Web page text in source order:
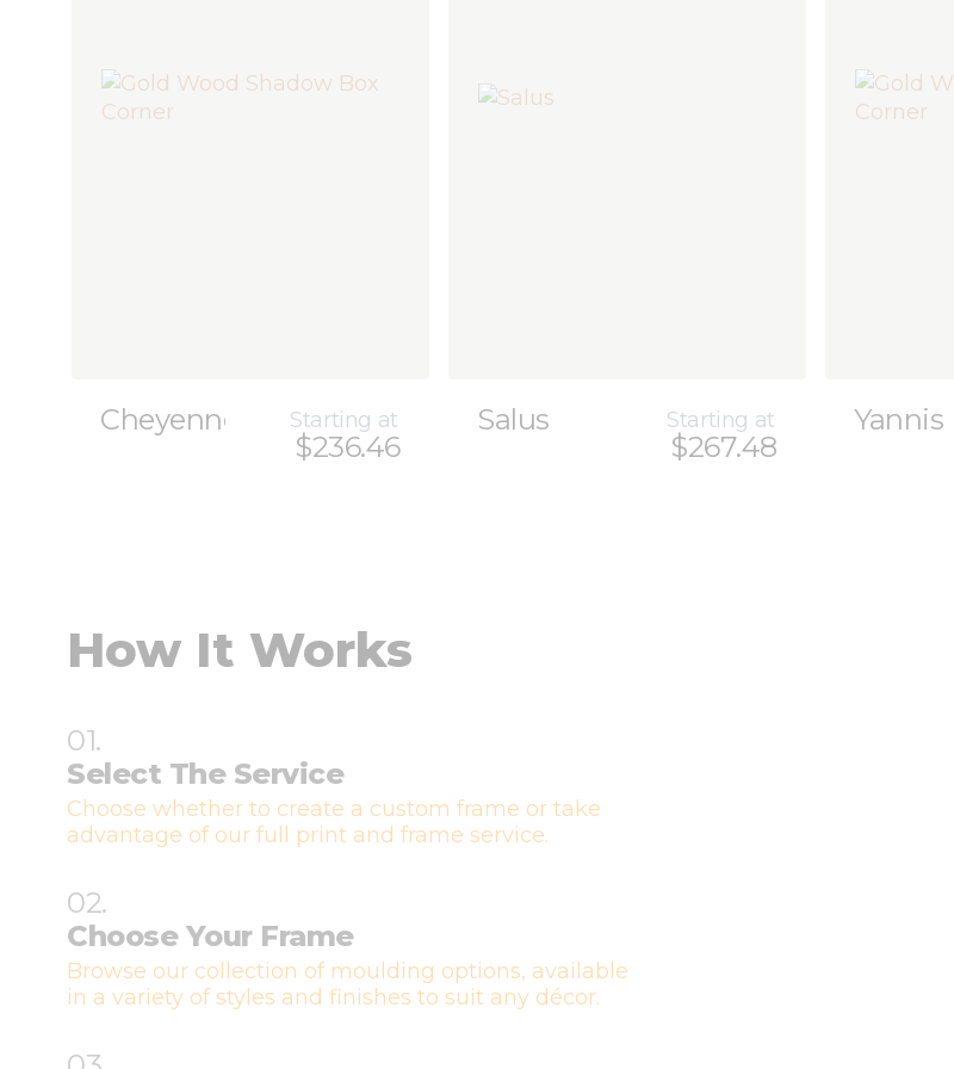
Cheyenne Starting at
$236.46
Salus Starting at
$267.48
Yannis
How It Works
01.
Select The Service
Choose whether to create a custom frame or take
advantage of our full print and frame service.
02.
Choose Your Frame
Browse our collection of moulding options, available
in a variety of styles and finishes to suit any décor.